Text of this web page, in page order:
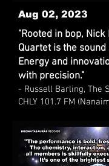
Aug 02, 2023
"Rooted in bop, Nick
Quartet is the
Energy and
with precision."
- Russell Barling, The
CHLY 101.7 FM